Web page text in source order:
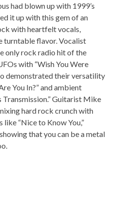
had blown up with 1999’s
it up with this gem of an
with heartfelt vocals,
turntable flavor. Vocalist
only rock radio hit of the
with “Wish You Were
demonstrated their versatility
You In?” and ambient
Transmission.” Guitarist Mike
hard rock crunch with
“Nice to Know You,”
that you can be a metal